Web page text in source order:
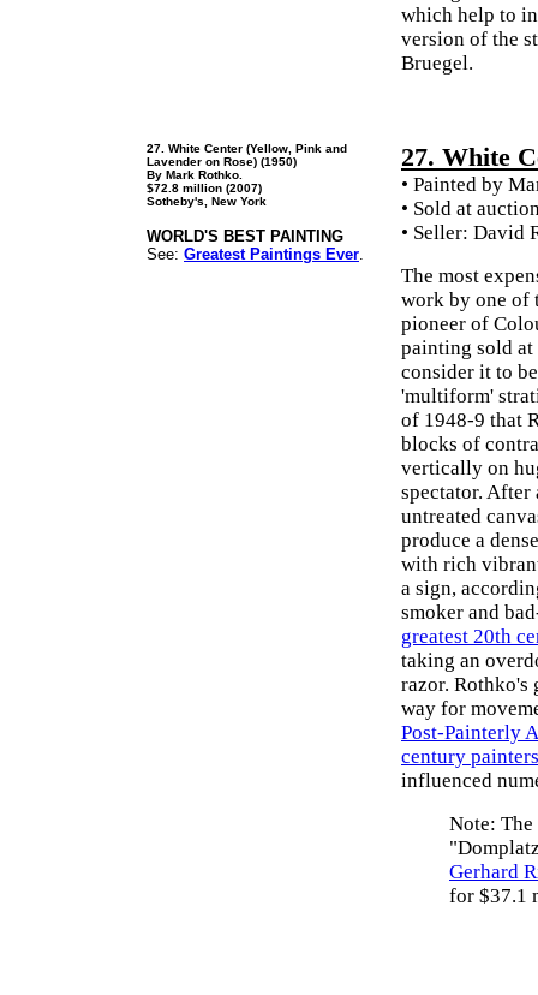
which help to
version of the
Bruegel.
27. White Center (Yellow, Pink and
Lavender on Rose) (1950)
By Mark Rothko.
$72.8 million (2007)
Sotheby's, New York
WORLD'S BEST PAINTING
See: Greatest Paintings Ever.
27. White
• Painted by
• Sold at
• Seller: David
The most
work by one of
pioneer of
painting sold
consider it to
'multiform'
of 1948-9 that
blocks of
vertically on
spectator.
untreated
produce a
with rich
a sign,
smoker and
greatest 20th
taking an
razor. Rothko's
way for
Post-Painterly
century painters
influenced
Note:
Gerhard
for $37.1